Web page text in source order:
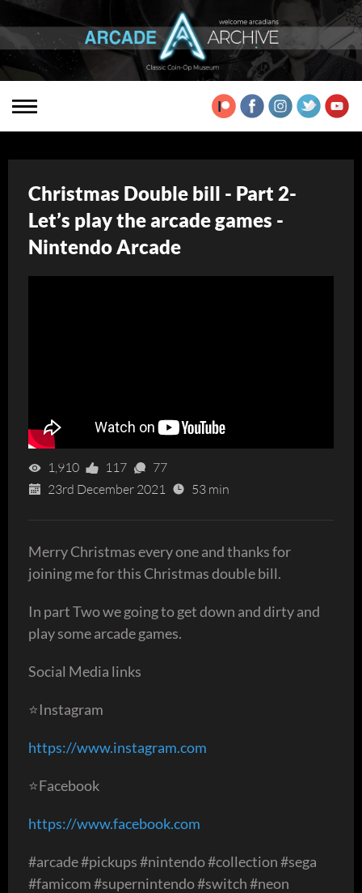
Christmas Double bill - Part 2-
Let’s play the arcade games -
Nintendo Arcade
1,910 117
77
23rd December 2021
53 min
Merry Christmas every one and thanks for
joining me for this Christmas double bill.
In part Two we going to get down and dirty and
play some arcade games.
Social Media links
⭐️Instagram
https://www.instagram.com
⭐️Facebook
https://www.facebook.com
#arcade #pickups #nintendo #collection #sega
#famicom #supernintendo #switch #neon